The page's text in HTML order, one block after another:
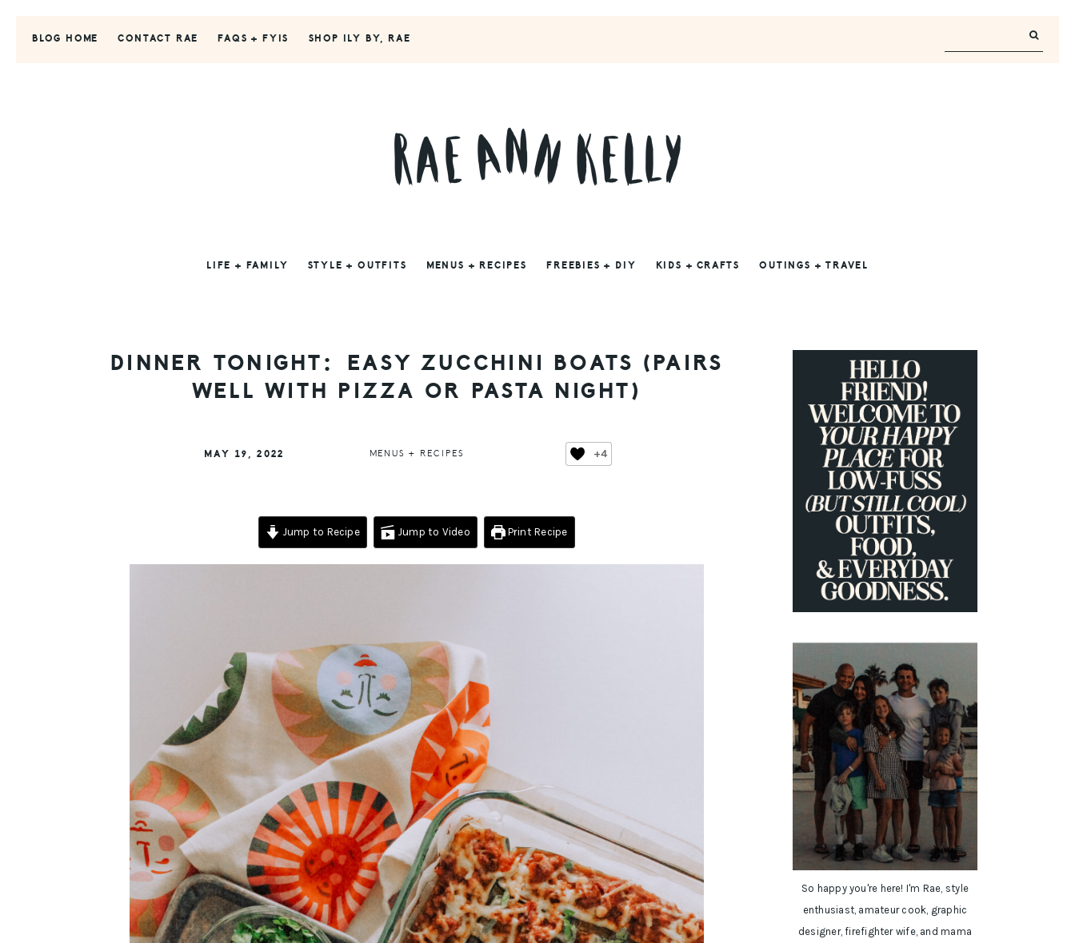
BLOG HOME CONTACT RAE FAQS + FYIS SHOP ILY BY, RAE
LIFE + FAMILY STYLE + OUTFITS MENUS + RECIPES FREEBIES + DIY KIDS + CRAFTS OUTINGS + TRAVEL
DINNER TONIGHT: EASY ZUCCHINI BOATS (PAIRS
WELL WITH PIZZA OR PASTA NIGHT)
MAY 19, 2022 MENUS + RECIPES +4
Jump to Recipe Jump to Video Print Recipe
PRIMARY
SIDEBAR
So happy you're here! I'm Rae, style
enthusiast, amateur cook, graphic
designer, firefighter wife, and mama